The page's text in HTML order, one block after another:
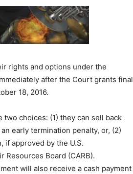
rights and options under the
after the Court grants final
18, 2016.
choices: (1) they can sell back
early termination penalty, or, (2)
if approved by the U.S.
Resources Board (CARB).
will also receive a cash payment